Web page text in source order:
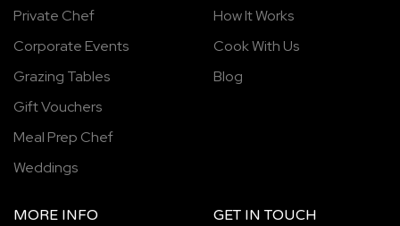
Private Chef
Corporate Events
Grazing Tables
Gift Vouchers
Meal Prep Chef
Weddings
How It Works
Cook With Us
Blog
MORE INFO GET IN TOUCH